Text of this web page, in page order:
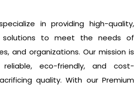
in providing high-quality,
solutions to meet the needs of
and organizations. Our mission is
eco-friendly, and cost-
quality. With our Premium